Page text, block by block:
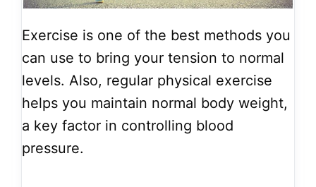
Exercise is one of the best methods you
can use to bring your tension to normal
levels. Also, regular physical exercise
helps you maintain normal body weight,
a key factor in controlling blood
pressure.